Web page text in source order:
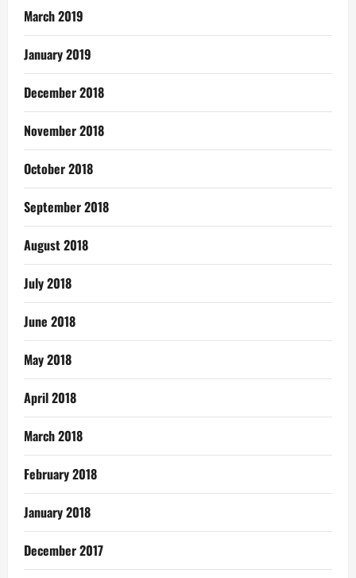
March 2019
January 2019
December 2018
November 2018
October 2018
September 2018
August 2018
July 2018
June 2018
May 2018
April 2018
March 2018
February 2018
January 2018
December 2017